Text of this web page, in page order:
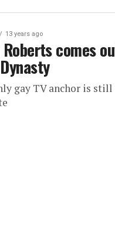
13 years ago
Roberts comes
gay TV anchor is